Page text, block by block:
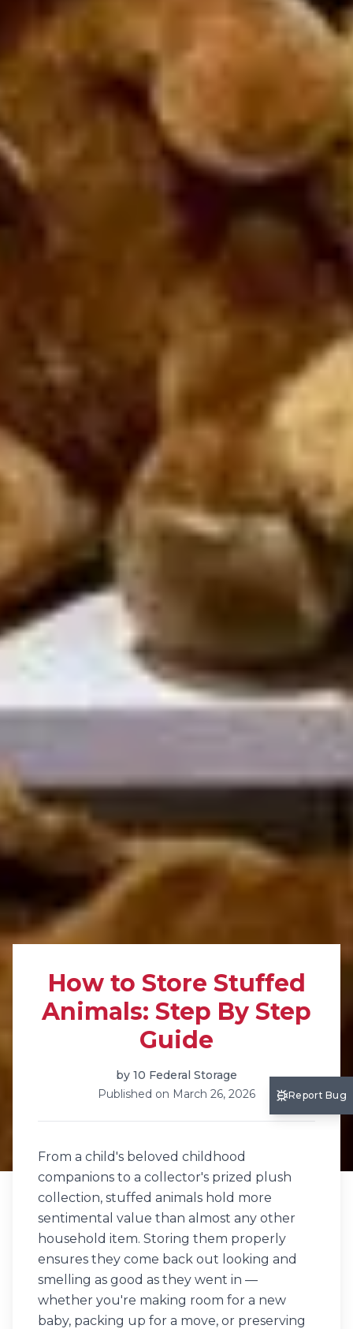
How to Store Stuffed
Animals: Step By Step
Guide
by 10 Federal Storage
Published on March 26, 2026
From a child's beloved childhood
companions to a collector's prized plush
collection, stuffed animals hold more
sentimental value than almost any other
household item. Storing them properly
ensures they come back out looking and
smelling as good as they went in —
whether you're making room for a new
baby, packing up for a move, or preserving
Report Bug